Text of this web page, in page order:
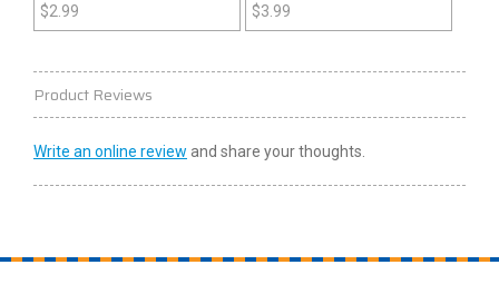
Construction Zone (GBC)
$2.99 $3.99
Product Reviews
Write an online review and share your thoughts.